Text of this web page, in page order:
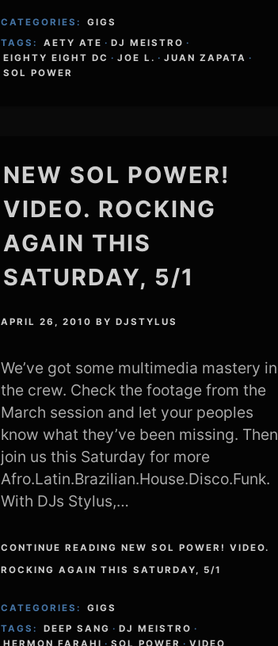
CATEGORIES:
GIGS
TAGS:
AETY ATE · DJ MEISTRO ·
EIGHTY EIGHT DC · JOE L. · JUAN ZAPATA ·
SOL POWER
NEW SOL POWER!
VIDEO. ROCKING
AGAIN THIS
SATURDAY, 5/1
APRIL 26, 2010 BY DJSTYLUS
We’ve got some multimedia mastery in
the crew. Check the footage from the
March session and let your peoples
know what they’ve been missing. Then
join us this Saturday for more
Afro.Latin.Brazilian.House.Disco.Funk.
With DJs Stylus,…
CONTINUE READING NEW SOL POWER! VIDEO.
ROCKING AGAIN THIS SATURDAY, 5/1
CATEGORIES:
GIGS
TAGS:
DEEP SANG · DJ MEISTRO ·
HERMON FARAHI · SOL POWER · VIDEO